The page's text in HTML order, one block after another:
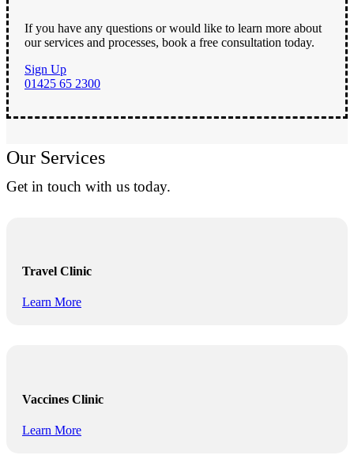
If you have any questions or would like to learn more about
our services and processes, book a free consultation today.
Sign Up
01425 65 2300
Our Services
Get in touch with us today.
Travel Clinic
Learn More
Vaccines Clinic
Learn More